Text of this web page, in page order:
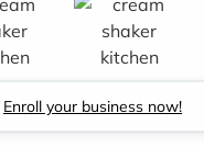
Enroll your business now!